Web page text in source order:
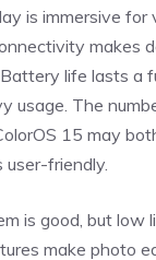
is immersive for
makes
life lasts a
usage. The
15 may
friendly.
is good, but low
make photo